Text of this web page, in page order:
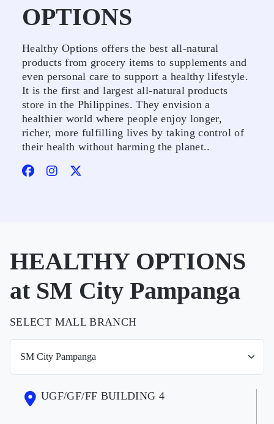
OPTIONS
Healthy Options offers the best all-natural
products from grocery items to supplements and
even personal care to support a healthy lifestyle.
It is the first and largest all-natural products
store in the Philippines. They envision a
healthier world where people enjoy longer,
richer, more fulfilling lives by taking control of
their health without harming the planet..
HEALTHY OPTIONS
at SM City Pampanga
SELECT MALL BRANCH
UGF/GF/FF BUILDING 4